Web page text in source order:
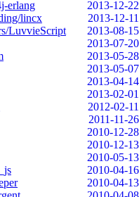
erlang
2013-12-22
lincx
2013-12-11
LuvvieScript
2013-08-15
2013-07-20
2013-05-28
2013-05-07
2013-04-14
2013-02-01
2012-02-11
2011-11-26
2010-12-28
2010-12-13
2010-05-13
2010-04-16
2010-04-13